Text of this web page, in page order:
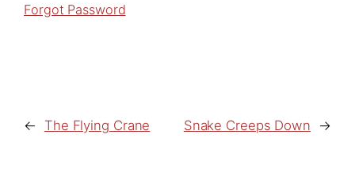
Forgot Password
← The Flying Crane Snake Creeps Down →